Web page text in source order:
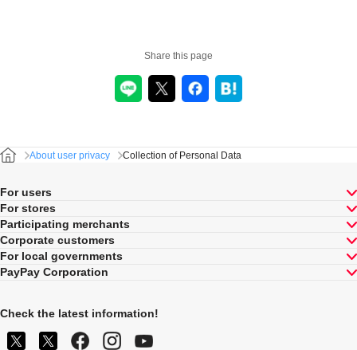
Share this page
About user privacy Collection of Personal Data
For users
For stores
Participating merchants
Corporate customers
For local governments
PayPay Corporation
Check the latest information!